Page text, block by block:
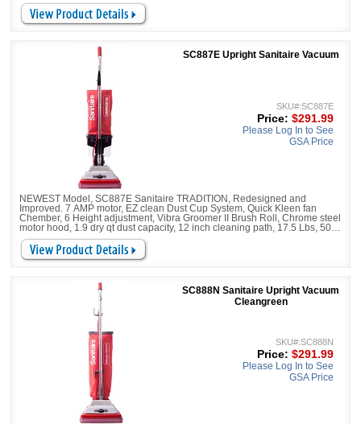
SC887E Upright Sanitaire Vacuum
NEWEST Model, SC887E Sanitaire TRADITION, Redesigned and
Improved. 7 AMP motor, EZ clean Dust Cup System, Quick Kleen fan
Chember, 6 Height adjustment, Vibra Groomer II Brush Roll, Chrome steel
motor hood, 1.9 dry qt dust capacity, 12 inch cleaning path, 17.5 Lbs, 50 ft
power cord,
SKU#:SC887E
Price: $291.99
Please Log In to See
GSA Price
SC888N Sanitaire Upright Vacuum
Cleangreen
SKU#:SC888N
Price: $291.99
Please Log In to See
GSA Price